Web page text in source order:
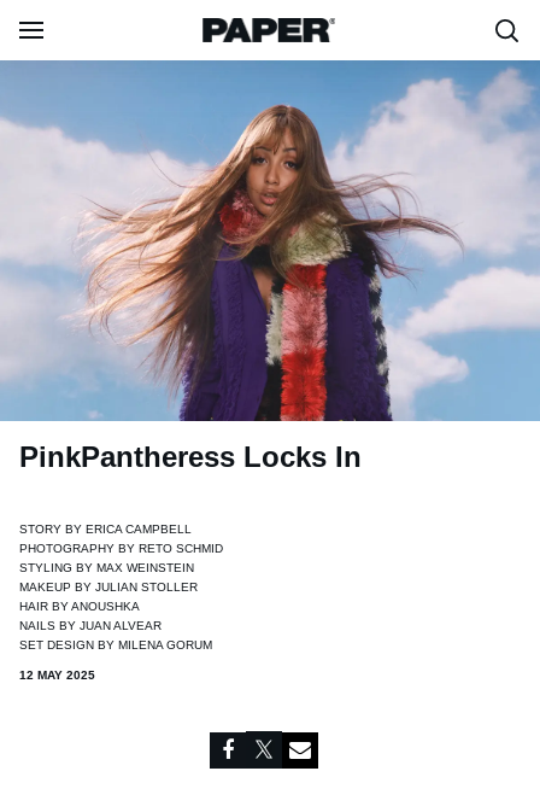
PinkPantheress Locks In
STORY BY ERICA CAMPBELL
PHOTOGRAPHY BY RETO SCHMID
STYLING BY MAX WEINSTEIN
MAKEUP BY JULIAN STOLLER
HAIR BYANOUSHKA
NAILS BY JUAN ALVEAR
SET DESIGN BY MILENA GORUM
12 MAY 2025